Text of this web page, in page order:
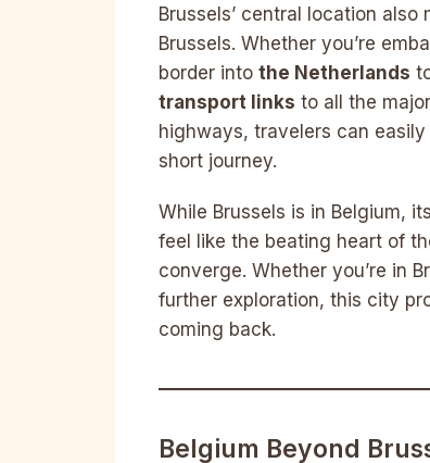
Brussels’ central location
Brussels. Whether you’re
border into the Netherlands
transport links to all the
highways, travelers can
short journey.
While Brussels is in Belgium,
feel like the beating heart of
converge. Whether you’re in
further exploration, this city
coming back.
Belgium Beyond